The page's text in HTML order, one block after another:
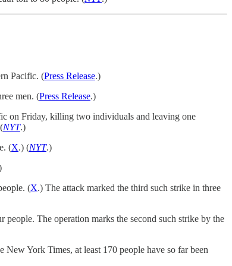
Pacific. (Press Release.)
men. (Press Release.)
on Friday, killing two individuals and leaving one
NYT.)
(X.) (NYT.)
(X.) The attack marked the third such strike in three
The operation marks the second such strike by the
York Times, at least 170 people have so far been